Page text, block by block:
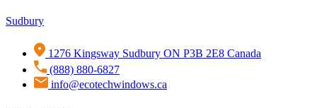
Sudbury
1276 Kingsway Sudbury ON P3B 2E8 Canada
(888) 880-6827
info@ecotechwindows.ca